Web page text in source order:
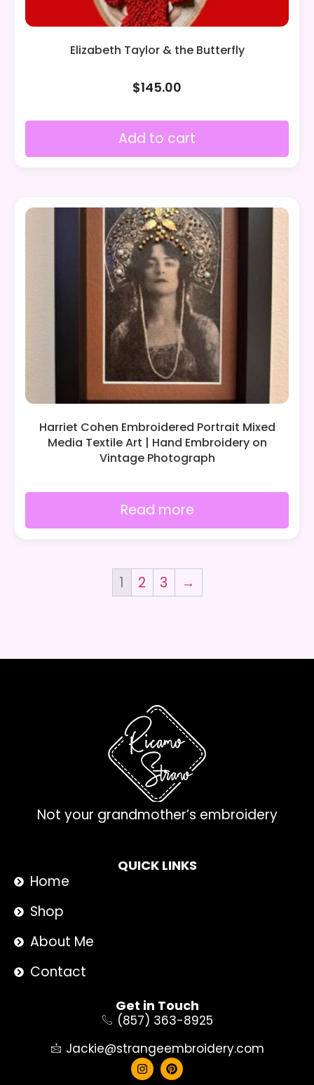
Elizabeth Taylor & the Butterfly
$145.00
Add to cart
Harriet Cohen Embroidered Portrait Mixed
Media Textile Art | Hand Embroidery on
Vintage Photograph
Read more
1 2 3 →
Not your grandmother’s embroidery
QUICK LINKS
Home
Shop
About Me
Contact
Get in Touch
(857) 363-8925
Jackie@strangeembroidery.com